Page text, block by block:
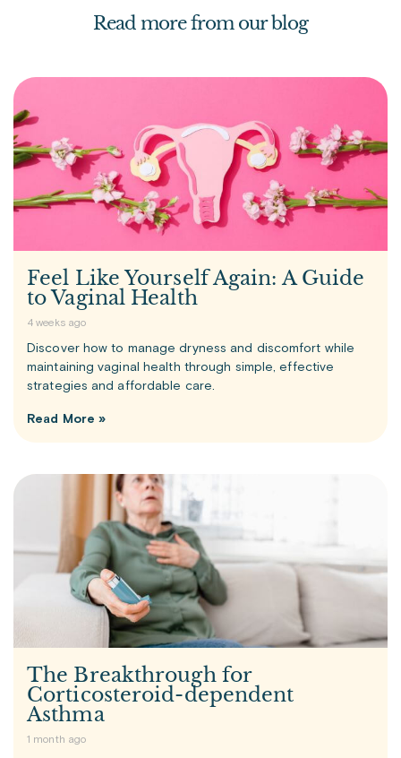
Read more from our blog
Feel Like Yourself Again: A Guide
to Vaginal Health
4 weeks ago
Discover how to manage dryness and discomfort while
maintaining vaginal health through simple, effective
strategies and affordable care.
Read More »
The Breakthrough for
Corticosteroid-dependent
Asthma
1 month ago